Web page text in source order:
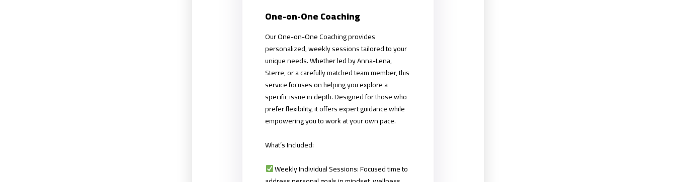
One-on-One Coaching
Our One-on-One Coaching provides
personalized, weekly sessions tailored to your
unique needs. Whether led by Anna-Lena,
Sterre, or a carefully matched team member, this
service focuses on helping you explore a
specific issue in depth. Designed for those who
prefer flexibility, it offers expert guidance while
empowering you to work at your own pace.
What’s Included:
Weekly Individual Sessions: Focused time to